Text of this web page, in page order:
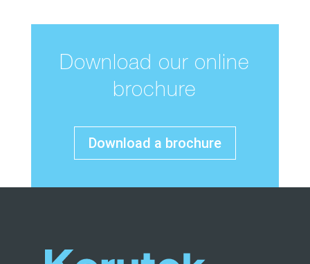
Download our online
brochure
Download a brochure